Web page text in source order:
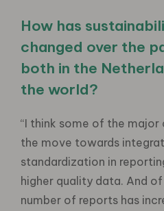
How has
changed over the
both in the
the world?
“I think some of the major
the move towards
standardization in
higher quality data. And
number of reports has